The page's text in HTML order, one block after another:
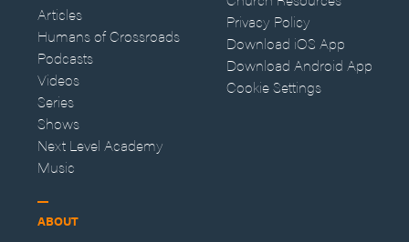
Articles
Humans of Crossroads
Podcasts
Videos
Series
Shows
Next Level Academy
Music
ABOUT
Privacy Policy
Download iOS App
Download Android App
Cookie Settings